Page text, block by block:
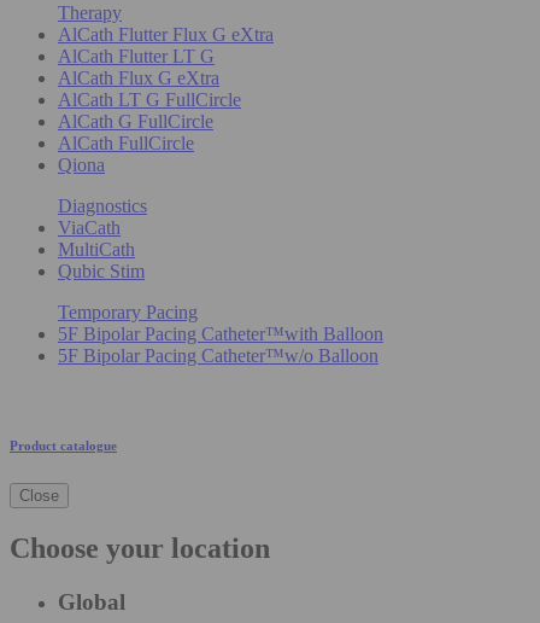
Therapy
AlCath Flutter Flux G eXtra
AlCath Flutter LT G
AlCath Flux G eXtra
AlCath LT G FullCircle
AlCath G FullCircle
AlCath FullCircle
Qiona
Diagnostics
ViaCath
MultiCath
Qubic Stim
Temporary Pacing
5F Bipolar Pacing Catheter™with Balloon
5F Bipolar Pacing Catheter™w/o Balloon
Product catalogue
Close
Choose your location
Global